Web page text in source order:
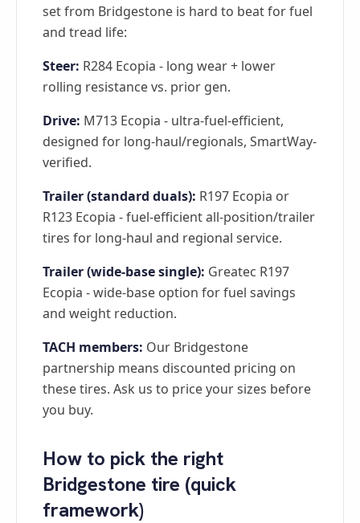
set from Bridgestone is hard to beat for fuel
and tread life:
Steer: R284 Ecopia - long wear + lower
rolling resistance vs. prior gen.
Drive: M713 Ecopia - ultra-fuel-efficient,
designed for long-haul/regionals, SmartWay-
verified.
Trailer (standard duals): R197 Ecopia or
R123 Ecopia - fuel-efficient all-position/trailer
tires for long-haul and regional service.
Trailer (wide-base single): Greatec R197
Ecopia - wide-base option for fuel savings
and weight reduction.
TACH members: Our Bridgestone
partnership means discounted pricing on
these tires. Ask us to price your sizes before
you buy.
How to pick the right
Bridgestone tire (quick
framework)